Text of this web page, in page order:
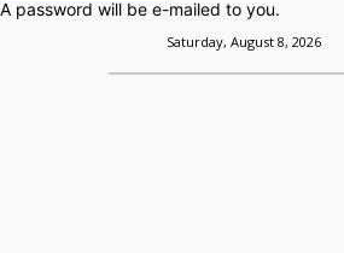
A password will be e-mailed to you.
Saturday, August 8, 2026